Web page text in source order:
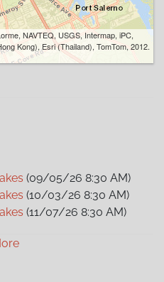
NAVTEQ, USGS, Intermap, iPC,
Kong), Esri (Thailand), TomTom, 2012.
(09/05/26 8:30 AM)
(10/03/26 8:30 AM)
(11/07/26 8:30 AM)